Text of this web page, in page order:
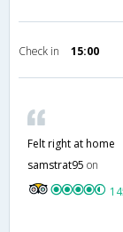
Check in 15:00
Felt right at home
samstrat95 on